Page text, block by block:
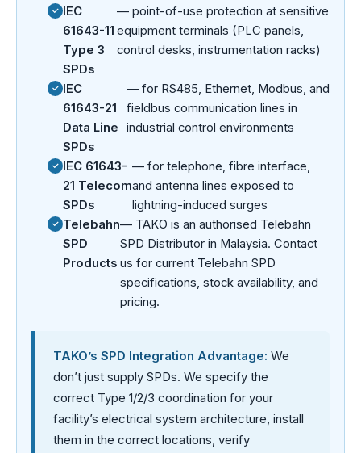
IEC
61643-11
Type 3
SPDs
— point-of-use protection at sensitive
equipment terminals (PLC panels,
control desks, instrumentation racks)
IEC
61643-21
Data Line
SPDs
— for RS485, Ethernet, Modbus, and
fieldbus communication lines in
industrial control environments
IEC 61643-
21 Telecom
SPDs
— for telephone, fibre interface,
and antenna lines exposed to
lightning-induced surges
Telebahn
SPD
Products
— TAKO is an authorised Telebahn
SPD Distributor in Malaysia. Contact
us for current Telebahn SPD
specifications, stock availability, and
pricing.
TAKO’s SPD Integration Advantage: We
don’t just supply SPDs. We specify the
correct Type 1/2/3 coordination for your
facility’s electrical system architecture, install
them in the correct locations, verify